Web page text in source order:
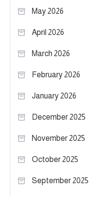
May 2026
April 2026
March 2026
February 2026
January 2026
December 2025
November 2025
October 2025
September 2025